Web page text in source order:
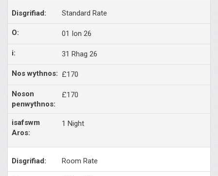
Standard Rate
01 Ion 26
31 Rhag 26
£170
£170
1 Night
Room Rate